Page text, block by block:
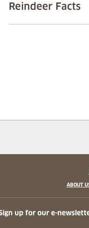
Reindeer Facts
ABOUT
tab)
new tab)
a new tab)
in a new tab)
in a new tab)
up for our e-